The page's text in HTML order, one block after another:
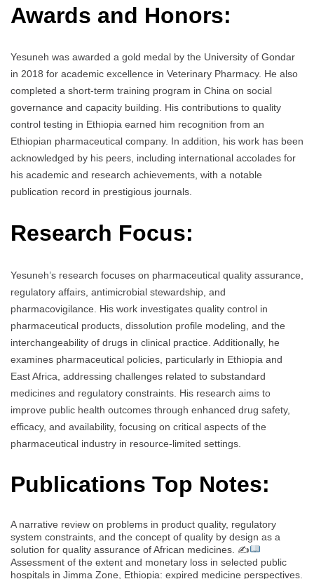
Awards and Honors:
Yesuneh was awarded a gold medal by the University of Gondar
in 2018 for academic excellence in Veterinary Pharmacy. He also
completed a short-term training program in China on social
governance and capacity building. His contributions to quality
control testing in Ethiopia earned him recognition from an
Ethiopian pharmaceutical company. In addition, his work has been
acknowledged by his peers, including international accolades for
his academic and research achievements, with a notable
publication record in prestigious journals.
Research Focus:
Yesuneh’s research focuses on pharmaceutical quality assurance,
regulatory affairs, antimicrobial stewardship, and
pharmacovigilance. His work investigates quality control in
pharmaceutical products, dissolution profile modeling, and the
interchangeability of drugs in clinical practice. Additionally, he
examines pharmaceutical policies, particularly in Ethiopia and
East Africa, addressing challenges related to substandard
medicines and regulatory constraints. His research aims to
improve public health outcomes through enhanced drug safety,
efficacy, and availability, focusing on critical aspects of the
pharmaceutical industry in resource-limited settings.
Publications Top Notes:
A narrative review on problems in product quality, regulatory
system constraints, and the concept of quality by design as a
solution for quality assurance of African medicines. ✍
Assessment of the extent and monetary loss in selected public
hospitals in Jimma Zone, Ethiopia: expired medicine perspectives.